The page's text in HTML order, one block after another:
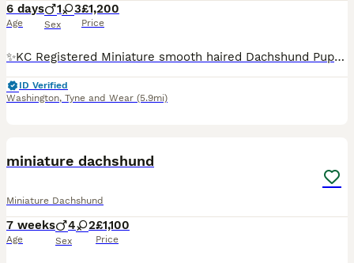
6 days
Age
1 3
Sex
£1,200
Price
✨KC Registered Miniature smooth haired Dachshund Puppies✨ Beautiful KC Registered Miniature Dachshund puppies looking for their forever homes. These puppies have been lovingly raised in a family env
ID Verified
Washington, Tyne and Wear (5.9mi)
miniature dachshund
Miniature Dachshund
7 weeks
Age
4 2
Sex
£1,100
Price